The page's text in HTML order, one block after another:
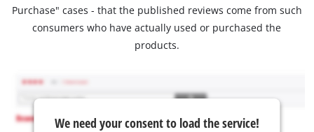
Purchase" cases - that the published reviews come from such
consumers who have actually used or purchased the
products.
We need your consent to load the service!